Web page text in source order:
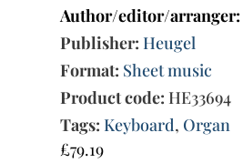
Author/editor/arranger:
Publisher: Heugel
Format: Sheet music
Product code: HE33694
Tags: Keyboard, Organ
£79.19